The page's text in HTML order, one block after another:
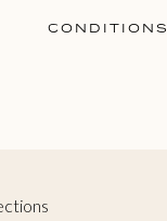
CONDITIONS